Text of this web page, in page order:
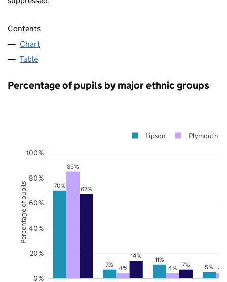
Contents
Chart
Table
Percentage of pupils by major ethnic groups
70%
7%
11%
5%
85%
4% 4% 4%
67%
14%
7%
0%
20%
40%
60%
80%
100%
Lipson Plymouth
Percentage of pupils